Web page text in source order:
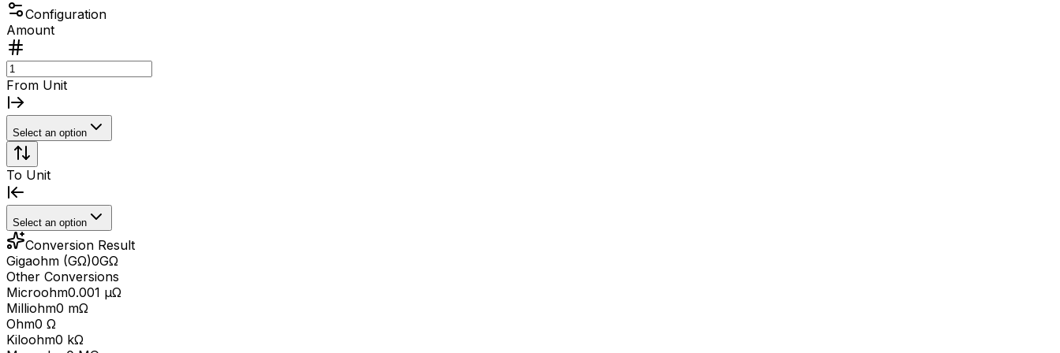
Configuration
Amount
From Unit
Select an option
To Unit
Select an option
Conversion Result
Gigaohm (GΩ)0GΩ
Other Conversions
Microohm0.001 μΩ
Milliohm0 mΩ
Ohm0 Ω
Kiloohm0 kΩ